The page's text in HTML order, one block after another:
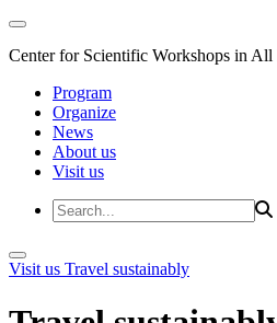
Center for Scientific Workshops in
Program
Organize
News
About us
Visit us
Visit us Travel sustainably